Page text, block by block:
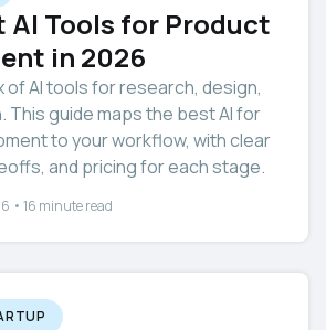
AI Tools for Product
in 2026
of AI tools for research, design,
This guide maps the best AI for
to your workflow, with clear
and pricing for each stage.
• 16 minute read